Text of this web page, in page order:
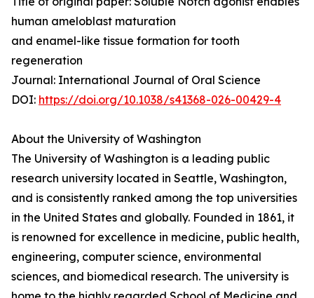
human ameloblast maturation
and enamel-like tissue formation for tooth
regeneration
Journal: International Journal of Oral Science
DOI: https://doi.org/10.1038/s41368-026-00429-4
About the University of Washington
The University of Washington is a leading public
research university located in Seattle, Washington,
and is consistently ranked among the top universities
in the United States and globally. Founded in 1861, it
is renowned for excellence in medicine, public health,
engineering, computer science, environmental
sciences, and biomedical research. The university is